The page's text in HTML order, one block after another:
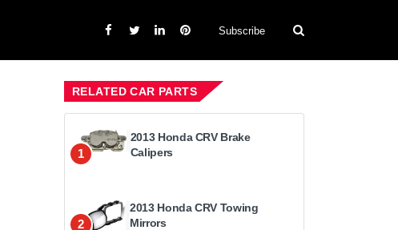
Subscribe
RELATED CAR PARTS
1
2013 Honda CRV Brake
Calipers
2
2013 Honda CRV Towing
Mirrors